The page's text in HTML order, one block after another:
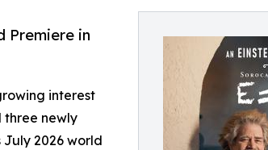
Premiere in
interest
three newly
2026 world